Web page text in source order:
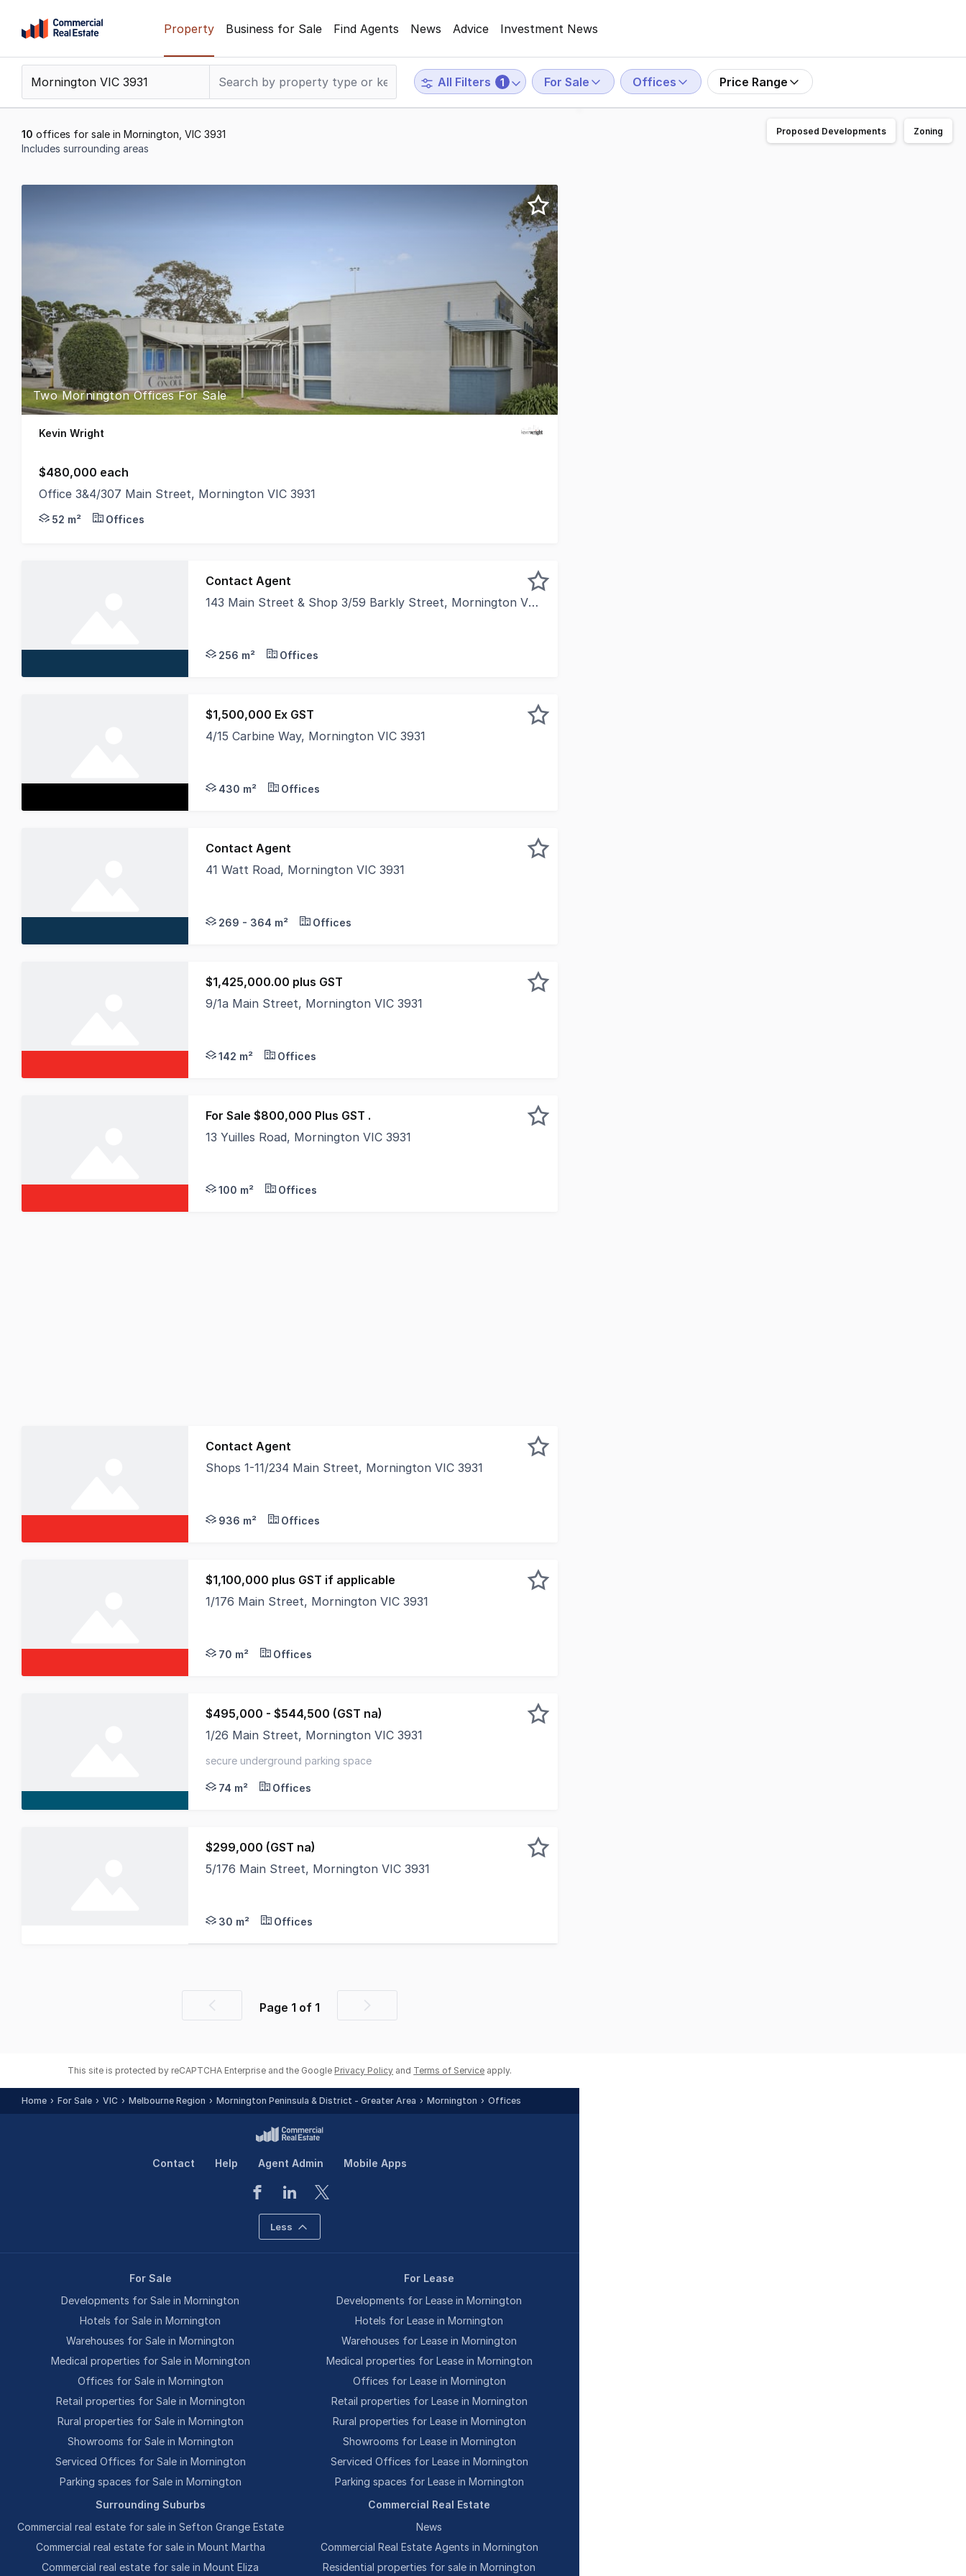
content
Support
799
Property Business for Sale Find Agents News Advice Investment News
All Filters 1 For Sale Offices Price Range
10 offices for sale in Mornington, VIC 3931
Includes surrounding areas
of
Two Mornington Offices For Sale
Kevin Wright
$480,000 each
Office 3&4/307 Main Street, Mornington VIC 3931
An outstanding, low-maintenance investment opportunity or owner occupy with two separate offices of approx. 52sqm each being offered within a beautifully
52 m² Offices
Contact Agent
143 Main Street & Shop 3/59 Barkly Street, Mornington VIC 3931
256 m² Offices
$1,500,000 Ex GST
4/15 Carbine Way, Mornington VIC 3931
430 m² Offices
Contact Agent
41 Watt Road, Mornington VIC 3931
269 - 364 m² Offices
$1,425,000.00 plus GST
9/1a Main Street, Mornington VIC 3931
142 m² Offices
For Sale $800,000 Plus GST .
13 Yuilles Road, Mornington VIC 3931
100 m² Offices
Contact Agent
Shops 1-11/234 Main Street, Mornington VIC 3931
936 m² Offices
$1,100,000 plus GST if applicable
1/176 Main Street, Mornington VIC 3931
70 m² Offices
$495,000 - $544,500 (GST na)
1/26 Main Street, Mornington VIC 3931
secure underground parking space
74 m² Offices
$299,000 (GST na)
5/176 Main Street, Mornington VIC 3931
30 m² Offices
PreviousPage 1 of 1
Next
Proposed Developments Zoning
This site is protected by reCAPTCHA Enterprise and the Google Privacy Policy and Terms of Service apply.
Home For Sale VIC Melbourne Region Mornington Peninsula & District - Greater Area Mornington Offices
Contact Help Agent Admin Mobile Apps
Less
For Sale
Developments for Sale in Mornington
Hotels for Sale in Mornington
Warehouses for Sale in Mornington
Medical properties for Sale in Mornington
Offices for Sale in Mornington
Retail properties for Sale in Mornington
Rural properties for Sale in Mornington
Showrooms for Sale in Mornington
Serviced Offices for Sale in Mornington
Parking spaces for Sale in Mornington
For Lease
Developments for Lease in Mornington
Hotels for Lease in Mornington
Warehouses for Lease in Mornington
Medical properties for Lease in Mornington
Offices for Lease in Mornington
Retail properties for Lease in Mornington
Rural properties for Lease in Mornington
Showrooms for Lease in Mornington
Serviced Offices for Lease in Mornington
Parking spaces for Lease in Mornington
Surrounding Suburbs
Commercial real estate for sale in Sefton Grange Estate
Commercial real estate for sale in Mount Martha
Commercial real estate for sale in Mount Eliza
Commercial Real Estate
News
Commercial Real Estate Agents in Mornington
Residential properties for sale in Mornington